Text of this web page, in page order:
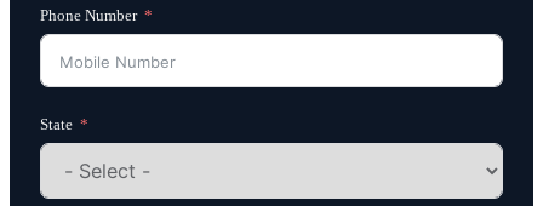
Phone Number
State